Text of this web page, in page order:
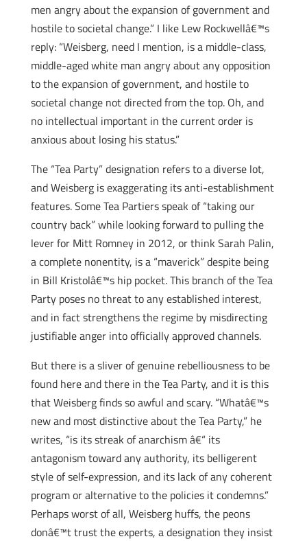
men angry about the expansion of government and
hostile to societal change.” I like Lew Rockwellâ€™s
reply: “Weisberg, need I mention, is a middle-class,
middle-aged white man angry about any opposition
to the expansion of government, and hostile to
societal change not directed from the top. Oh, and
no intellectual important in the current order is
anxious about losing his status.”
The “Tea Party” designation refers to a diverse lot,
and Weisberg is exaggerating its anti-establishment
features. Some Tea Partiers speak of “taking our
country back” while looking forward to pulling the
lever for Mitt Romney in 2012, or think Sarah Palin,
a complete nonentity, is a “maverick” despite being
in Bill Kristolâ€™s hip pocket. This branch of the Tea
Party poses no threat to any established interest,
and in fact strengthens the regime by misdirecting
justifiable anger into officially approved channels.
But there is a sliver of genuine rebelliousness to be
found here and there in the Tea Party, and it is this
that Weisberg finds so awful and scary. “Whatâ€™s
new and most distinctive about the Tea Party,” he
writes, “is its streak of anarchism â€“ its
antagonism toward any authority, its belligerent
style of self-expression, and its lack of any coherent
program or alternative to the policies it condemns.”
Perhaps worst of all, Weisberg huffs, the peons
donâ€™t trust the experts, a designation they insist